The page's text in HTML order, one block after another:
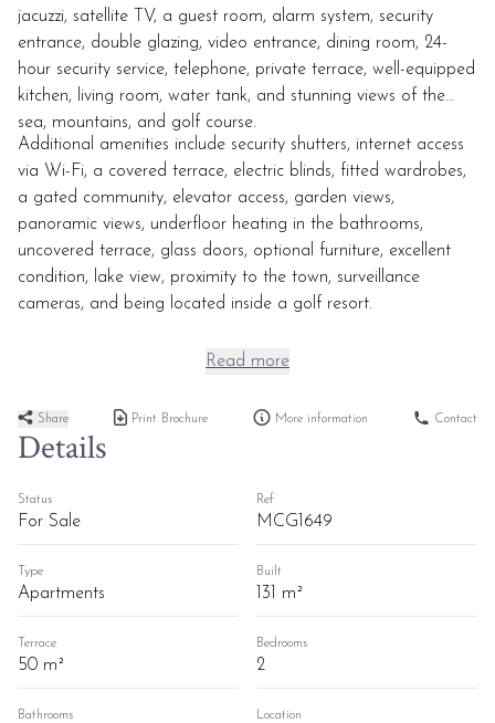
jacuzzi, satellite TV, a guest room, alarm system, security
entrance, double glazing, video entrance, dining room, 24-
hour security service, telephone, private terrace, well-equipped
kitchen, living room, water tank, and stunning views of the
sea, mountains, and golf course.
Additional amenities include security shutters, internet access
via Wi-Fi, a covered terrace, electric blinds, fitted wardrobes,
a gated community, elevator access, garden views,
panoramic views, underfloor heating in the bathrooms,
uncovered terrace, glass doors, optional furniture, excellent
condition, lake view, proximity to the town, surveillance
cameras, and being located inside a golf resort.
Read more
Share Print Brochure More information Contact
Details
Status
For Sale
Ref
MCG1649
Type
Apartments
Built
131 m²
Terrace
50 m²
Bedrooms
2
Bathrooms Location